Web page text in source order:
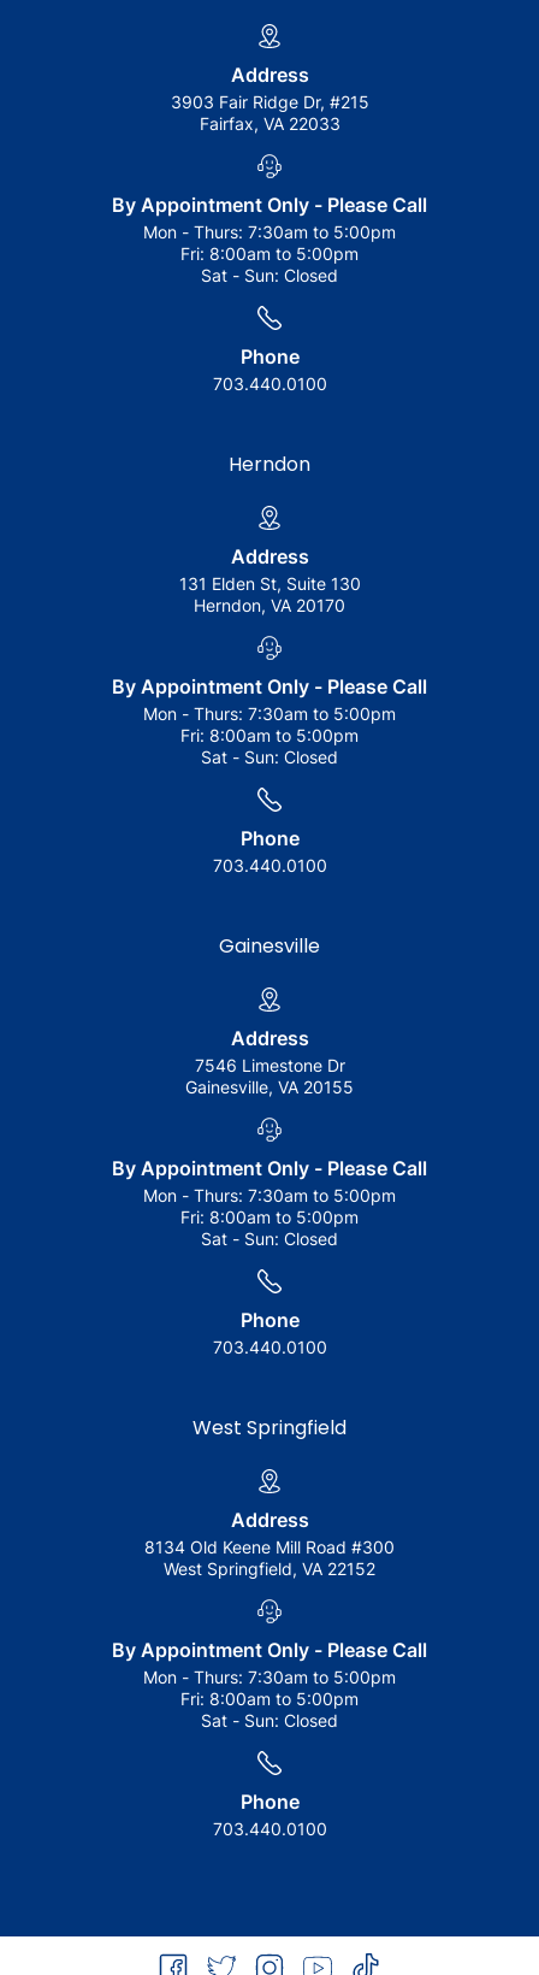
Address
3903 Fair Ridge Dr, #215
Fairfax, VA 22033
By Appointment Only - Please Call
Mon - Thurs: 7:30am to 5:00pm
Fri: 8:00am to 5:00pm
Sat - Sun: Closed
Phone
703.440.0100
Herndon
Address
131 Elden St, Suite 130
Herndon, VA 20170
By Appointment Only - Please Call
Mon - Thurs: 7:30am to 5:00pm
Fri: 8:00am to 5:00pm
Sat - Sun: Closed
Phone
703.440.0100
Gainesville
Address
7546 Limestone Dr
Gainesville, VA 20155
By Appointment Only - Please Call
Mon - Thurs: 7:30am to 5:00pm
Fri: 8:00am to 5:00pm
Sat - Sun: Closed
Phone
703.440.0100
West Springfield
Address
8134 Old Keene Mill Road #300
West Springfield, VA 22152
By Appointment Only - Please Call
Mon - Thurs: 7:30am to 5:00pm
Fri: 8:00am to 5:00pm
Sat - Sun: Closed
Phone
703.440.0100
facebook
twitter instagramyoutubetiktok